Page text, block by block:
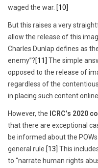
waged the war. [10]
But this raises a very
allow the release of this
Charles Dunlap defines as
enemy”?[11] The simple
opposed to the release of
regardless of the
in placing such content online.
However, the ICRC’s 2020
that there are exceptional
be informed about the
general rule. [13] This
to “narrate human rights